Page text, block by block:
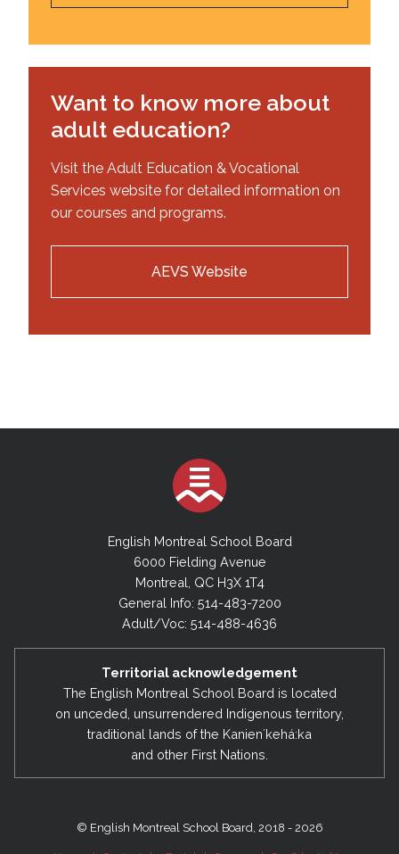
Want to know more about
adult education?
Visit the Adult Education & Vocational
Services website for detailed information on
our courses and programs.
AEVS Website
English Montreal School Board
6000 Fielding Avenue
Montreal, QC H3X 1T4
General Info: 514-483-7200
Adult/Voc: 514-488-4636
Territorial acknowledgement
The English Montreal School Board is located
on unceded, unsurrendered Indigenous territory,
traditional lands of the Kanienʼkehá:ka
and other First Nations.
© English Montreal School Board, 2018 - 2026